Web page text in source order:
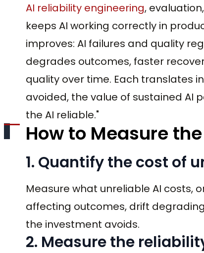
AI reliability engineering,
keeps AI working correctly in
improves: AI failures and quality
degrades outcomes, faster
quality over time. Each translates
avoided, the value of sustained AI
the AI reliable."
How to Measure the
1. Quantify the cost of
Measure what unreliable AI costs,
affecting outcomes, drift
the investment avoids.
2. Measure the